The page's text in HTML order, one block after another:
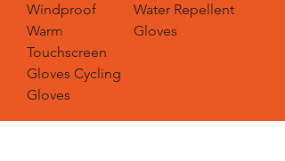
Windproof
Warm
Touchscreen
Gloves Cycling
Gloves
Water Repellent
Gloves